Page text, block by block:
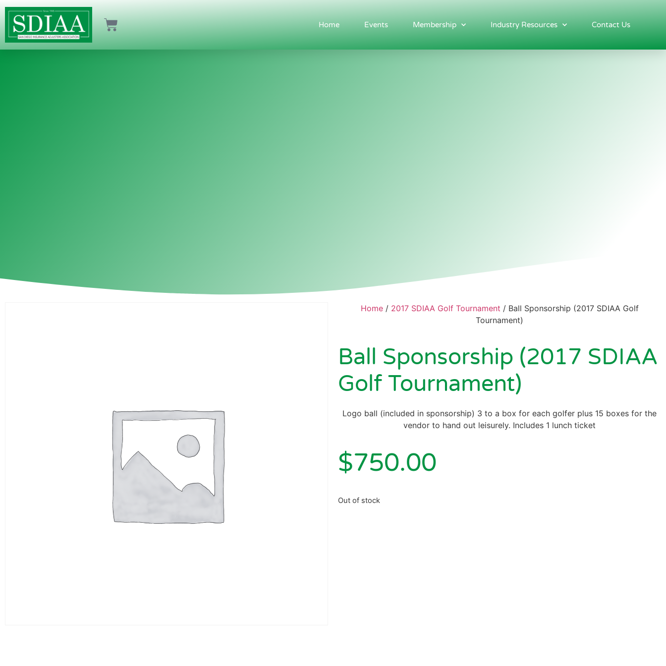
Home Events Membership Industry Resources Contact Us
Home/ 2017 SDIAA Golf Tournament / Ball Sponsorship (2017 SDIAA Golf
Tournament)
Ball Sponsorship (2017 SDIAA
Golf Tournament)
Logo ball (included in sponsorship) 3 to a box for each golfer plus 15 boxes for the
vendor to hand out leisurely. Includes 1 lunch ticket
$750.00
Out of stock